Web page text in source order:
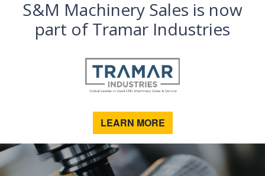
S&M Machinery Sales is now
part of Tramar Industries
LEARN MORE